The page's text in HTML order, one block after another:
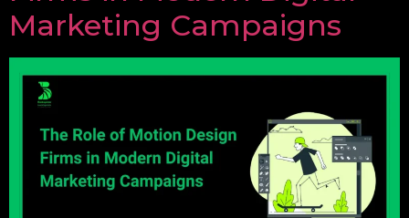
Marketing Campaigns